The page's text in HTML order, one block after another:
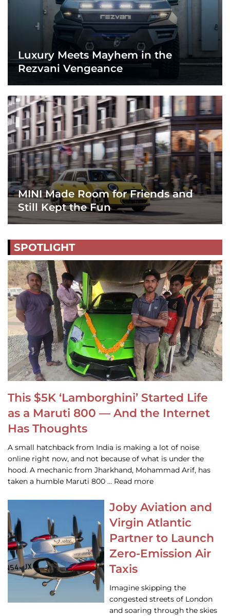
Luxury Meets Mayhem in the
Rezvani Vengeance
MINI Made Room for Friends and
Still Kept the Fun
SPOTLIGHT
This $5K ‘Lamborghini’ Started Life
as a Maruti 800 — And the Internet
Has Thoughts
A small hatchback from India is making a lot of noise
online right now, and not because of what is under the
hood. A mechanic from Jharkhand, Mohammad Arif, has
taken a humble Maruti 800 … Read more
Joby Aviation and
Virgin Atlantic
Partner to Launch
Zero-Emission Air
Taxis
Imagine skipping the
congested streets of London
and soaring through the skies